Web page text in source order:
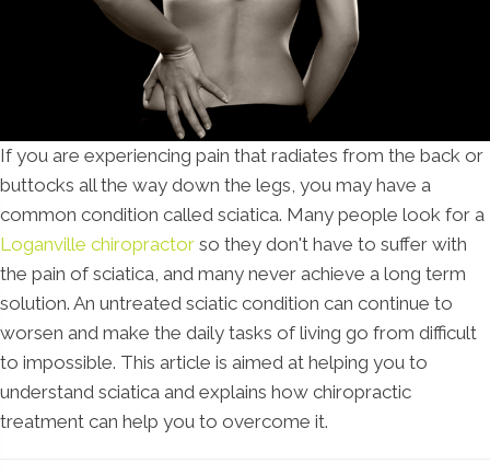
If you are experiencing pain that radiates from the back or
buttocks all the way down the legs, you may have a
common condition called sciatica. Many people look for a
Loganville chiropractor so they don't have to suffer with
the pain of sciatica, and many never achieve a long term
solution. An untreated sciatic condition can continue to
worsen and make the daily tasks of living go from difficult
to impossible. This article is aimed at helping you to
understand sciatica and explains how chiropractic
treatment can help you to overcome it.